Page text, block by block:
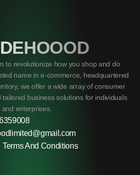
to revolutionize how you shop and do
name in e-commerce, headquartered
we offer a wide array of consumer
business solutions for individuals
and enterprises.
Terms And Conditions